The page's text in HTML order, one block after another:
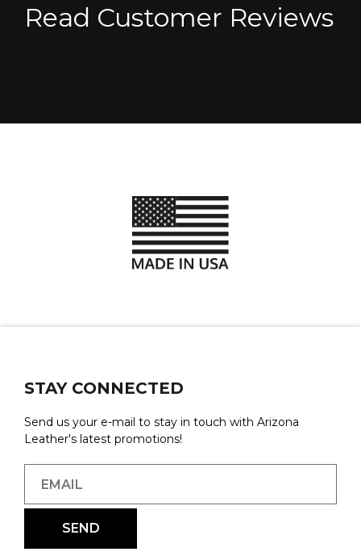
Read Customer Reviews
STAY CONNECTED
Send us your e-mail to stay in touch with Arizona
Leather's latest promotions!